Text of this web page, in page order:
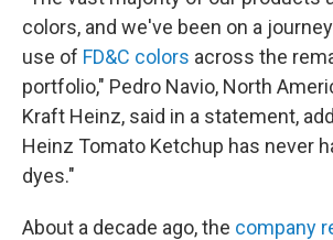
colors, and we've been on a
use of FD&C colors across the
portfolio," Pedro Navio, North
Kraft Heinz, said in a statement,
Heinz Tomato Ketchup has never
dyes."
About a decade ago, the company